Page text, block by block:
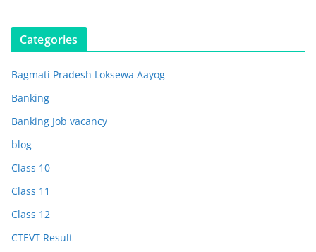
Categories
Bagmati Pradesh Loksewa Aayog
Banking
Banking Job vacancy
blog
Class 10
Class 11
Class 12
CTEVT Result